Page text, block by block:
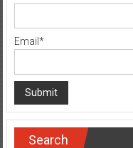
Email*
Search